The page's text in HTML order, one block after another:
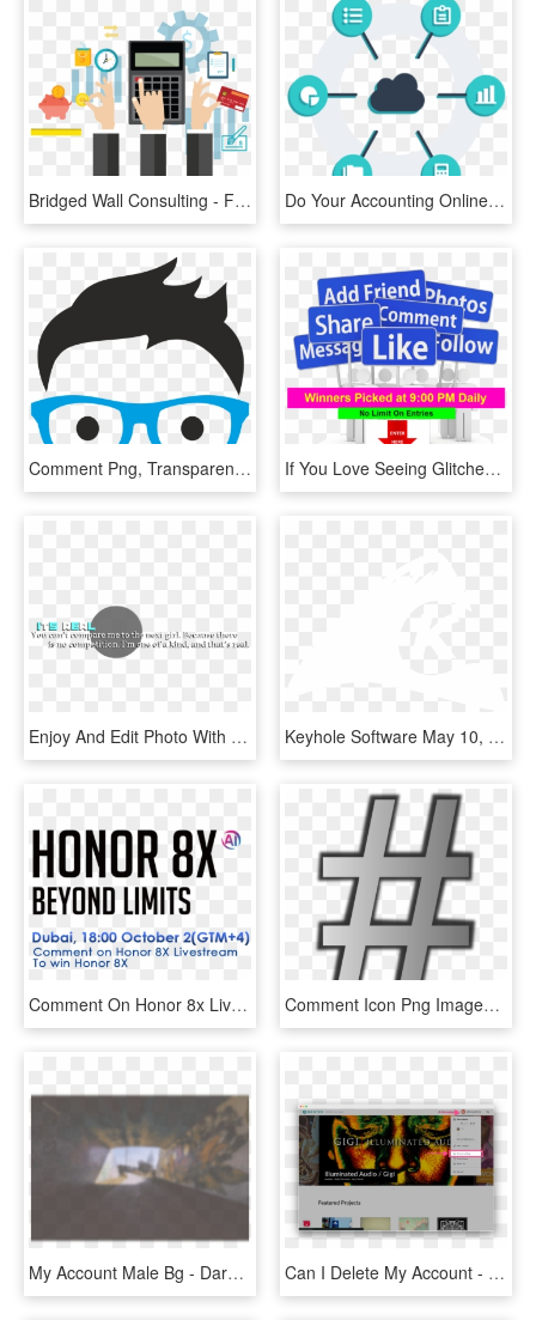
Bridged Wall Consulting - Finance And Accounting Vector, HD Png Download Do Your Accounting Online, Wherever You Are - Outsourcing Accounting Png, Transparent Png
Comment Png, Transparent Png If You Love Seeing Glitches Then You Are Going To Want - Gardeners Guild, HD Png Download
Enjoy And Edit Photo With Picsart And Show Your Attitude - Circle, HD Png Download Keyhole Software May 10, 2018 Leave A Comment, HD Png Download
Comment On Honor 8x Livestream To Win Prizes - Abrasce, HD Png Download Comment Icon Png Images, Transparent Png
My Account Male Bg - Darkness, HD Png Download Can I Delete My Account - Gigi Illuminated Audio, HD Png Download